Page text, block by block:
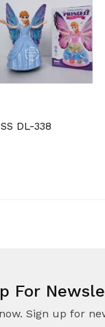
DL-338
For
Sign up for